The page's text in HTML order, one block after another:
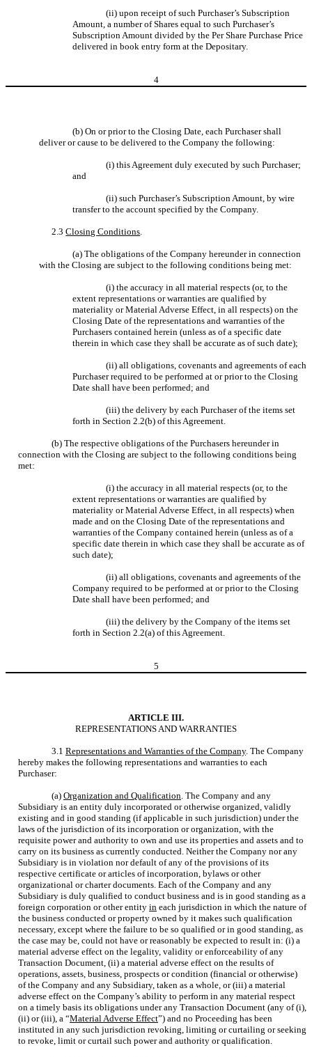
(ii) upon receipt of such Purchaser’s Subscription
Amount, a number of Shares equal to such Purchaser’s
Subscription Amount divided by the Per Share Purchase Price
delivered in book entry form at the Depositary.
4
(b) On or prior to the Closing Date, each Purchaser shall
deliver or cause to be delivered to the Company the following:
(i) this Agreement duly executed by such Purchaser;
and
(ii) such Purchaser’s Subscription Amount, by wire
transfer to the account specified by the Company.
2.3Closing Conditions.
(a) The obligations of the Company hereunder in connection
with the Closing are subject to the following conditions being met:
(i) the accuracy in all material respects (or, to the
extent representations or warranties are qualified by
materiality or Material Adverse Effect, in all respects) on the
Closing Date of the representations and warranties of the
Purchasers contained herein (unless as of a specific date
therein in which case they shall be accurate as of such date);
(ii) all obligations, covenants and agreements of each
Purchaser required to be performed at or prior to the Closing
Date shall have been performed; and
(iii) the delivery by each Purchaser of the items set
forth in Section 2.2(b) of this Agreement.
(b) The respective obligations of the Purchasers hereunder in
connection with the Closing are subject to the following conditions being
met:
(i) the accuracy in all material respects (or, to the
extent representations or warranties are qualified by
materiality or Material Adverse Effect, in all respects) when
made and on the Closing Date of the representations and
warranties of the Company contained herein (unless as of a
specific date therein in which case they shall be accurate as of
such date);
(ii) all obligations, covenants and agreements of the
Company required to be performed at or prior to the Closing
Date shall have been performed; and
(iii) the delivery by the Company of the items set
forth in Section 2.2(a) of this Agreement.
5
ARTICLE III.
REPRESENTATIONS AND WARRANTIES
3.1 Representations and Warranties of the Company. The Company
hereby makes the following representations and warranties to each
Purchaser:
(a) Organization and Qualification. The Company and any
Subsidiary is an entity duly incorporated or otherwise organized, validly
existing and in good standing (if applicable in such jurisdiction) under the
laws of the jurisdiction of its incorporation or organization, with the
requisite power and authority to own and use its properties and assets and to
carry on its business as currently conducted. Neither the Company nor any
Subsidiary is in violation nor default of any of the provisions of its
respective certificate or articles of incorporation, bylaws or other
organizational or charter documents. Each of the Company and any
Subsidiary is duly qualified to conduct business and is in good standing as a
foreign corporation or other entity in each jurisdiction in which the nature of
the business conducted or property owned by it makes such qualification
necessary, except where the failure to be so qualified or in good standing, as
the case may be, could not have or reasonably be expected to result in: (i) a
material adverse effect on the legality, validity or enforceability of any
Transaction Document, (ii) a material adverse effect on the results of
operations, assets, business, prospects or condition (financial or otherwise)
of the Company and any Subsidiary, taken as a whole, or (iii) a material
adverse effect on the Company’s ability to perform in any material respect
on a timely basis its obligations under any Transaction Document (any of (i),
(ii) or (iii), a “Material Adverse Effect”) and no Proceeding has been
instituted in any such jurisdiction revoking, limiting or curtailing or seeking
to revoke, limit or curtail such power and authority or qualification.